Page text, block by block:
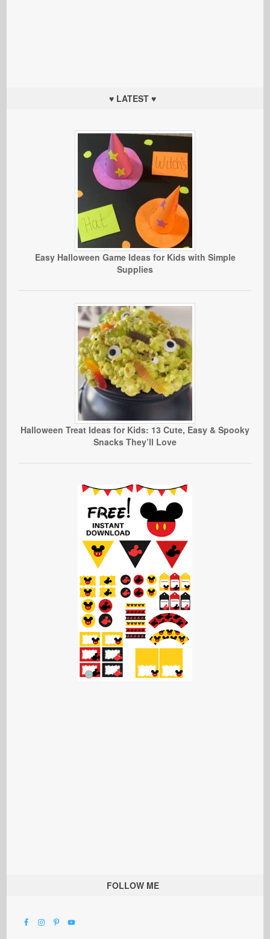
♥ LATEST ♥
Easy Halloween Game Ideas for Kids with Simple
Supplies
Halloween Treat Ideas for Kids: 13 Cute, Easy & Spooky
Snacks They’ll Love
FOLLOW ME